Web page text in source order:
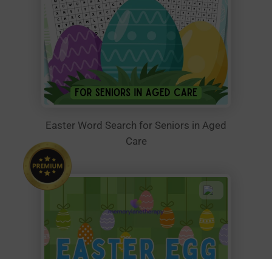
Easter Word Search for Seniors in Aged
Care